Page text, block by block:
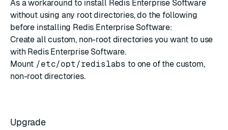
As a workaround to install Redis Enterprise Software
without using any root directories, do the following
before installing Redis Enterprise Software:
Create all custom, non-root directories you want to use
with Redis Enterprise Software.
Mount /etc/opt/redislabs to one of the custom,
non-root directories.
Upgrade